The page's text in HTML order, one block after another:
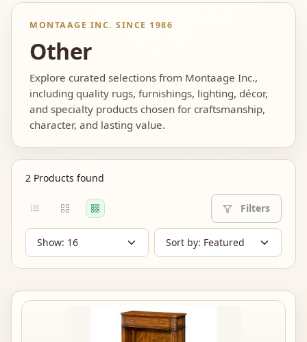
MONTAAGE INC. SINCE 1986
Other
Explore curated selections from Montaage Inc.,
including quality rugs, furnishings, lighting, décor,
and specialty products chosen for craftsmanship,
character, and lasting value.
2 Products found
Filters